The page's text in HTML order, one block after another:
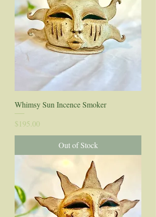
Whimsy Sun Incence Smoker
Price
$195.00
Out of Stock